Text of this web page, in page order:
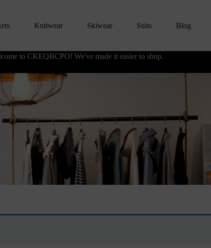
Knitwear Skiwear Suits Blog
to CKEQBCPO! We've made it easier to shop.